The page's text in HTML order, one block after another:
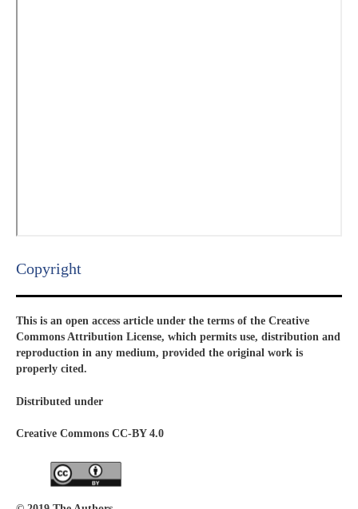
Copyright​
This is an open access article under the terms of the Creative
Commons Attribution License, which permits use, distribution and
reproduction in any medium, provided the original work is
properly cited.
Distributed under
Creative Commons CC-BY 4.0